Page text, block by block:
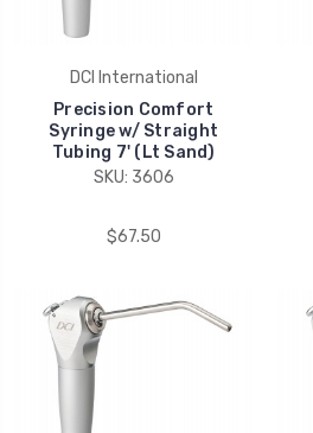
DCI International
Precision Comfort
Syringe w/ Straight
Tubing 7' (Lt Sand)
SKU: 3606
$67.50